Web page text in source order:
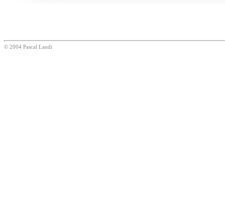
© 2004 Pascal Landi